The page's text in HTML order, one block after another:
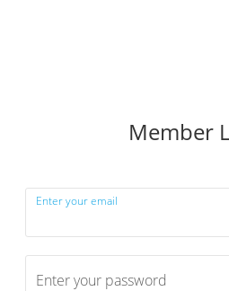
Member
Enter your email
Enter your password